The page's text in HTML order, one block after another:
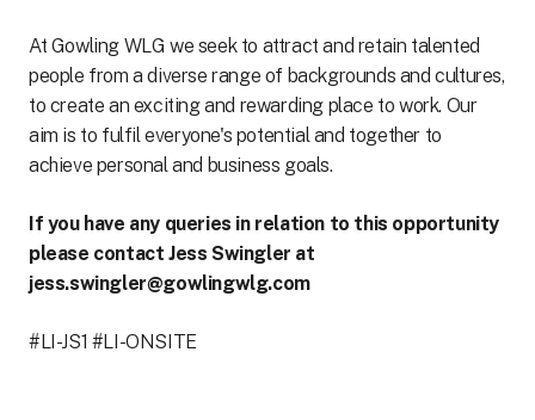
At Gowling WLG we seek to attract and retain talented
people from a diverse range of backgrounds and cultures,
to create an exciting and rewarding place to work. Our
aim is to fulfil everyone's potential and together to
achieve personal and business goals.
If you have any queries in relation to this opportunity
please contact Jess Swingler at
jess.swingler@gowlingwlg.com
#LI-JS1 #LI-ONSITE